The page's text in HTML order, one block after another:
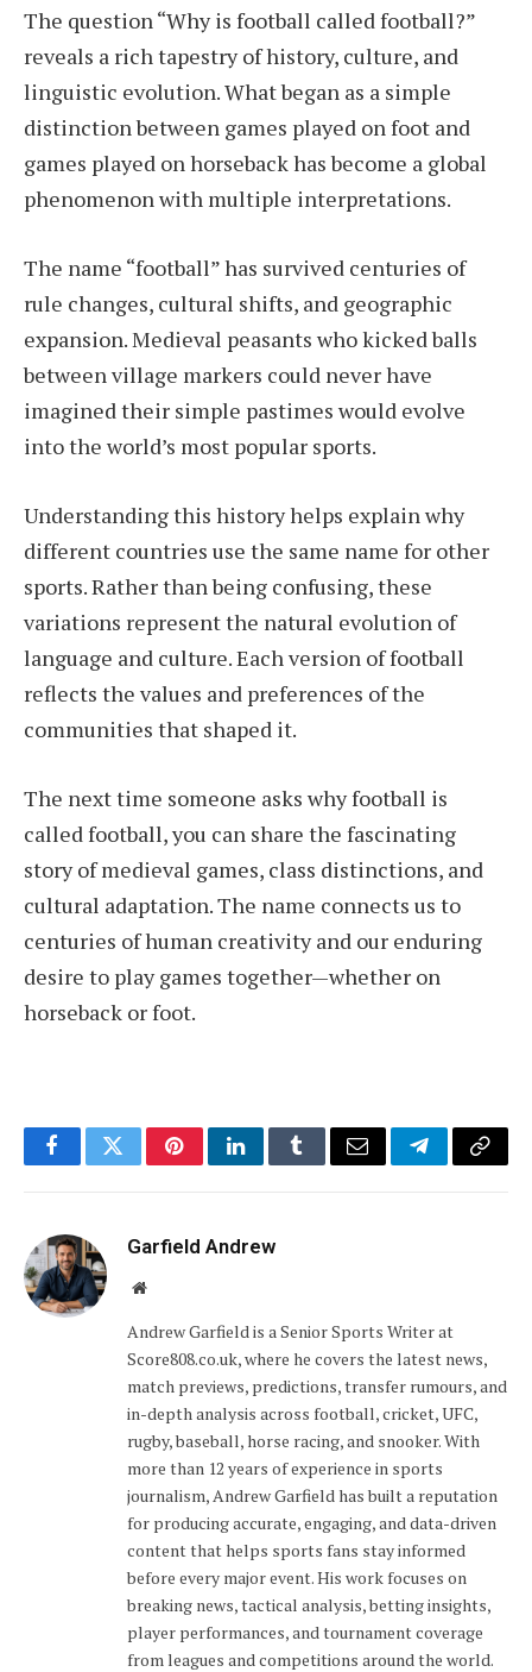
The question “Why is football called football?”
reveals a rich tapestry of history, culture, and
linguistic evolution. What began as a simple
distinction between games played on foot and
games played on horseback has become a global
phenomenon with multiple interpretations.
The name “football” has survived centuries of
rule changes, cultural shifts, and geographic
expansion. Medieval peasants who kicked balls
between village markers could never have
imagined their simple pastimes would evolve
into the world’s most popular sports.
Understanding this history helps explain why
different countries use the same name for other
sports. Rather than being confusing, these
variations represent the natural evolution of
language and culture. Each version of football
reflects the values and preferences of the
communities that shaped it.
The next time someone asks why football is
called football, you can share the fascinating
story of medieval games, class distinctions, and
cultural adaptation. The name connects us to
centuries of human creativity and our enduring
desire to play games together—whether on
horseback or foot.
FacebookTwitterPinterestLinkedInTumblrEmail TelegramCopy
Garfield Andrew
Website
Andrew Garfield is a Senior Sports Writer at
Score808.co.uk, where he covers the latest news,
match previews, predictions, transfer rumours, and
in-depth analysis across football, cricket, UFC,
rugby, baseball, horse racing, and snooker. With
more than 12 years of experience in sports
journalism, Andrew Garfield has built a reputation
for producing accurate, engaging, and data-driven
content that helps sports fans stay informed
before every major event. His work focuses on
breaking news, tactical analysis, betting insights,
player performances, and tournament coverage
from leagues and competitions around the world.